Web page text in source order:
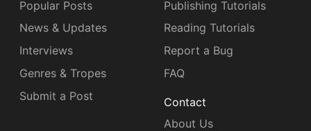
Popular Posts
News & Updates
Interviews
Genres & Tropes
Submit a Post
Publishing Tutorials
Reading Tutorials
Report a Bug
FAQ
Contact
About Us